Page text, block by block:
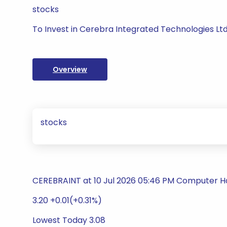
stocks
To Invest in Cerebra Integrated Technologies
Overview
stocks
CEREBRAINT at 10 Jul 2026 05:46 PM Computer
3.20 +0.01(+0.31%)
Lowest Today 3.08